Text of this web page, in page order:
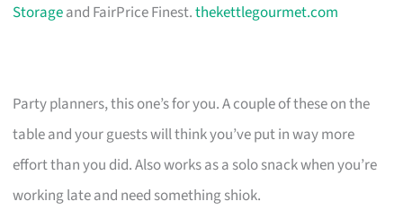
Storageand FairPrice Finest.thekettlegourmet.com
Party planners, this one’s for you. A couple of these on the
table and your guests will think you’ve put in way more
effort than you did. Also works as a solo snack when you’re
working late and need something shiok.